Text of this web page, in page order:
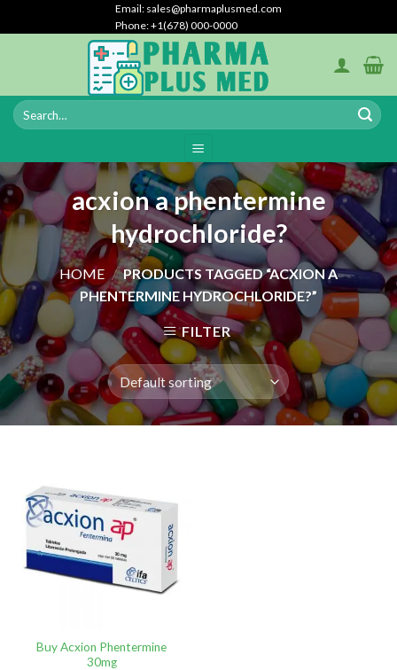
to
Email: sales@pharmaplusmed.com
Phone: +1(678) 000-0000
acxion a phentermine
hydrochloride?
HOME / PRODUCTS TAGGED “ACXION A
PHENTERMINE HYDROCHLORIDE?”
FILTER
Buy Acxion Phentermine
30mg